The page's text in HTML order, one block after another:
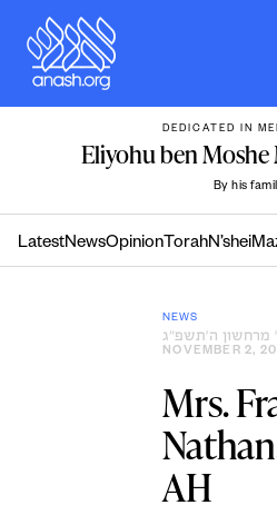
content
DEDICATED IN
Eliyohu ben Moshe
By his
LatestNewsOpinion TorahN’shei
NEWS
מרחשון ה׳תשפ״ג
NOVEMBER 2,
Mrs.
AH